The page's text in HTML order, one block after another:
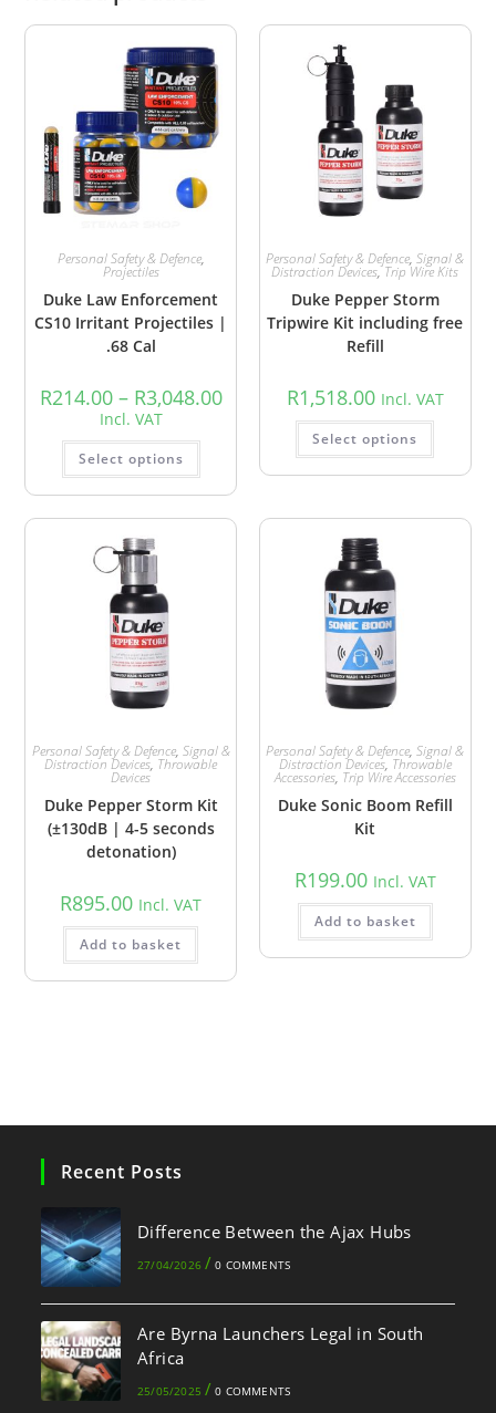
Personal Safety & Defence,
Projectiles
Duke Law Enforcement
CS10 Irritant Projectiles |
.68 Cal
R214.00 – R3,048.00
Incl. VAT
Select options
Personal Safety & Defence,Signal &
Distraction Devices,Trip Wire Kits
Duke Pepper Storm
Tripwire Kit including free
Refill
R1,518.00 Incl. VAT
Select options
Personal Safety & Defence, Signal &
Distraction Devices, Throwable
Devices
Duke Pepper Storm Kit
(±130dB | 4-5 seconds
detonation)
R895.00 Incl. VAT
Add to basket
Personal Safety & Defence,Signal &
Distraction Devices, Throwable
Accessories, Trip Wire Accessories
Duke Sonic Boom Refill
Kit
R199.00 Incl. VAT
Add to basket
Recent Posts
Difference Between the Ajax Hubs
27/04/2026 / 0 COMMENTS
Are Byrna Launchers Legal in South
Africa
25/05/2025 / 0 COMMENTS